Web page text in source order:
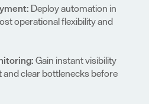
Deploy automation in
operational flexibility and
Gain instant visibility
clear bottlenecks before